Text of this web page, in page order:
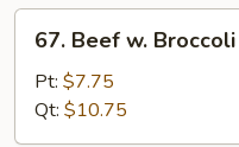
Sauce
Beef
Broccoli
67. Beef w. Broccoli
Pt: $7.75
Qt: $10.75